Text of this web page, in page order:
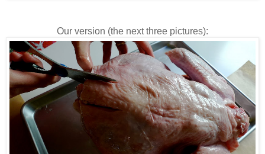
Our version (the next three pictures):